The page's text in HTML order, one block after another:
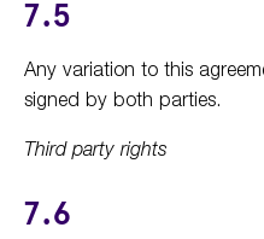
7.5
Any variation to this
signed by both parties.
Third party rights
7.6